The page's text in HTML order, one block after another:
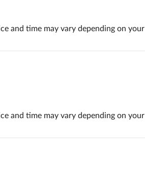
and time may vary depending on your
and time may vary depending on your